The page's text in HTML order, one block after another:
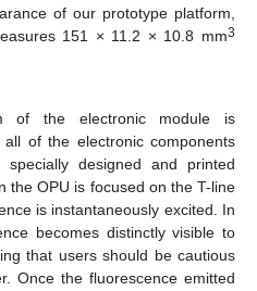
of our prototype platform,
151 × 11.2 × 10.8 mm3
of the electronic module is
all of the electronic components
designed and printed
the OPU is focused on the T-line
is instantaneously excited. In
becomes distinctly visible to
that users should be cautious
Once the fluorescence emitted